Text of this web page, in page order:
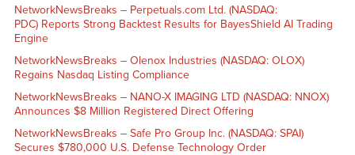
NetworkNewsBreaks – Perpetuals.com Ltd. (NASDAQ:
PDC) Reports Strong Backtest Results for BayesShield AI Trading
Engine
NetworkNewsBreaks – Olenox Industries (NASDAQ: OLOX)
Regains Nasdaq Listing Compliance
NetworkNewsBreaks – NANO-X IMAGING LTD (NASDAQ: NNOX)
Announces $8 Million Registered Direct Offering
NetworkNewsBreaks – Safe Pro Group Inc. (NASDAQ: SPAI)
Secures $780,000 U.S. Defense Technology Order